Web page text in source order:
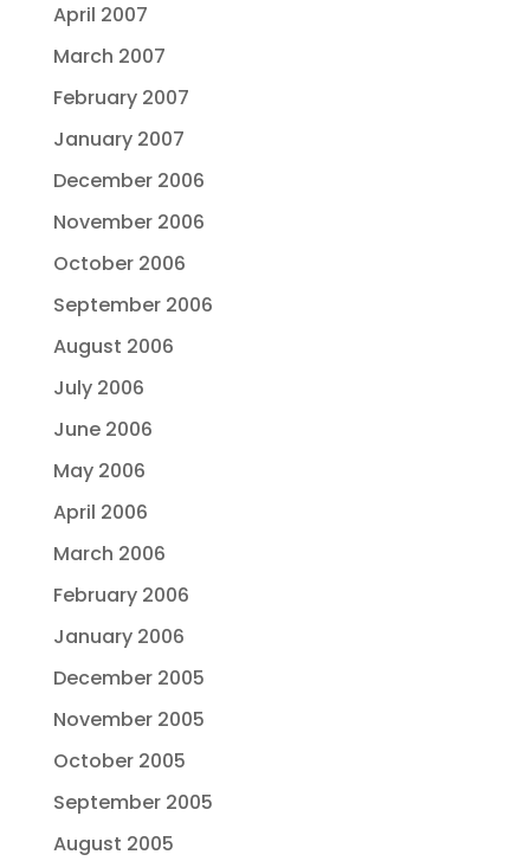
April 2007
March 2007
February 2007
January 2007
December 2006
November 2006
October 2006
September 2006
August 2006
July 2006
June 2006
May 2006
April 2006
March 2006
February 2006
January 2006
December 2005
November 2005
October 2005
September 2005
August 2005